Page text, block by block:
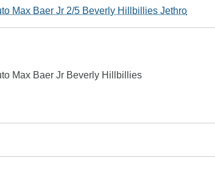
Max Baer Jr 2/5 Beverly Hillbillies Jethro
Max Baer Jr Beverly Hillbillies